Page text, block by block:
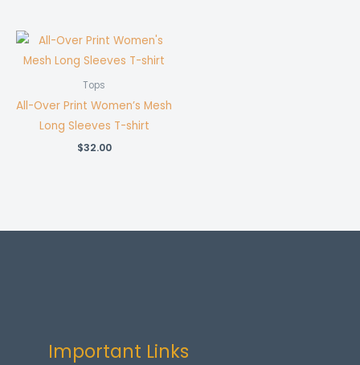
Tops
All-Over Print Women’s Mesh
Long Sleeves T-shirt
$32.00
Important Links